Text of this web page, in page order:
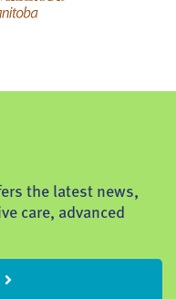
the latest news,
care, advanced